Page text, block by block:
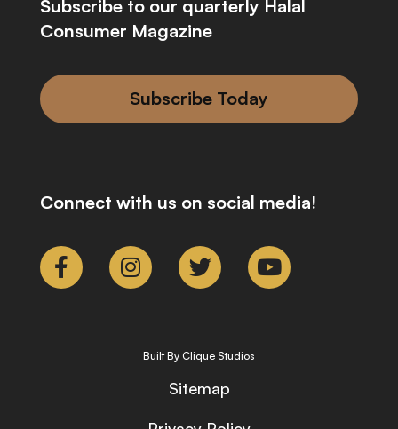
Subscribe to our quarterly Halal
Consumer Magazine
Subscribe Today
Connect with us on social media!
Built By Clique Studios
Sitemap